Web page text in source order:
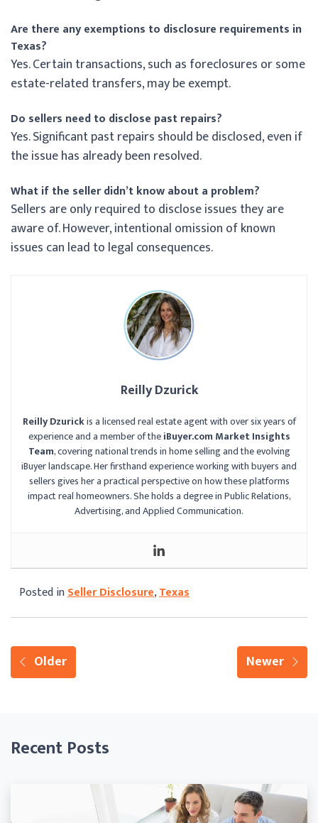
Are there any exemptions to disclosure requirements in
Texas?
Yes. Certain transactions, such as foreclosures or some
estate-related transfers, may be exempt.
Do sellers need to disclose past repairs?
Yes. Significant past repairs should be disclosed, even if
the issue has already been resolved.
What if the seller didn’t know about a problem?
Sellers are only required to disclose issues they are
aware of. However, intentional omission of known
issues can lead to legal consequences.
Reilly Dzurick
Reilly Dzurickis a licensed real estate agent with over six years of
experience and a member of theiBuyer.com Market Insights
Team, covering national trends in home selling and the evolving
iBuyer landscape. Her firsthand experience working with buyers and
sellers gives her a practical perspective on how these platforms
impact real homeowners. She holds a degree in Public Relations,
Advertising, and Applied Communication.
Posted inSeller Disclosure,Texas
Older Newer
Recent Posts